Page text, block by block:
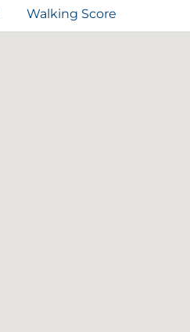
Walking Score